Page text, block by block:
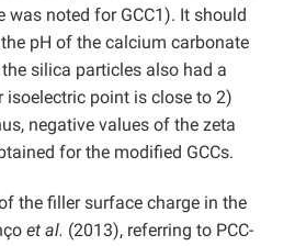
was noted for GCC1). It should
pH of the calcium carbonate
silica particles also had a
isoelectric point is close to 2)
negative values of the zeta
for the modified GCCs.
the filler surface charge in the
et al. (2013), referring to PCC-